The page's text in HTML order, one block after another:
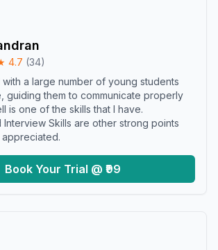
4.7 (34)
a large number of young students
guiding them to communicate properly
is one of the skills that I have.
Interview Skills are other strong points
Book Your Trial @ ₹99